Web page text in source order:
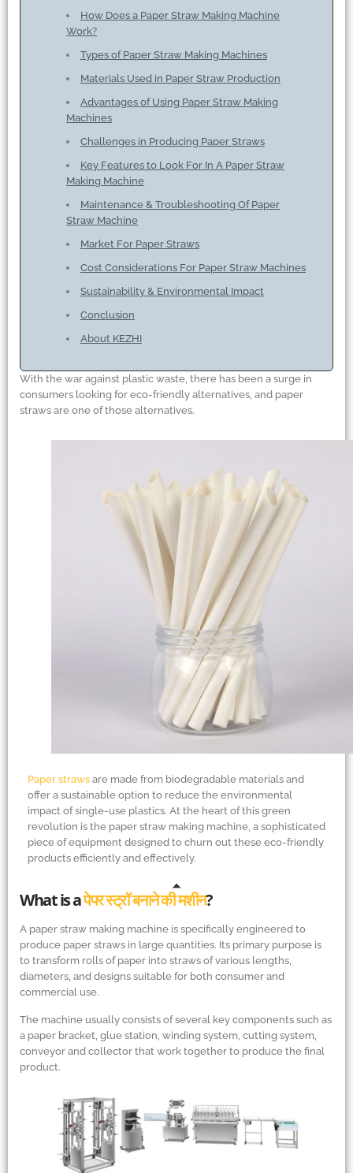
How Does a Paper Straw Making Machine
Work?
Types of Paper Straw Making Machines
Materials Used in Paper Straw Production
Advantages of Using Paper Straw Making
Machines
Challenges in Producing Paper Straws
Key Features to Look For In A Paper Straw
Making Machine
Maintenance& Troubleshooting Of Paper
Straw Machine
Market For Paper Straws
Cost Considerations For Paper Straw Machines
Sustainability& Environmental Impact
Conclusion
About KEZHI
With the war against plastic waste, there has been a surge in
consumers looking for eco-friendly alternatives, and paper
straws are one of those alternatives.
Paper straws are made from biodegradable materials and
offer a sustainable option to reduce the environmental
impact of single-use plastics. At the heart of this green
revolution is the paper straw making machine, a sophisticated
piece of equipment designed to churn out these eco-friendly
products efficiently and effectively.
What is aपेपर स्ट्रॉ बनाने की मशीन?
A paper straw making machine is specifically engineered to
produce paper straws in large quantities. Its primary purpose is
to transform rolls of paper into straws of various lengths,
diameters, and designs suitable for both consumer and
commercial use.
The machine usually consists of several key components such as
a paper bracket, glue station, winding system, cutting system,
conveyor and collector that work together to produce the final
product.